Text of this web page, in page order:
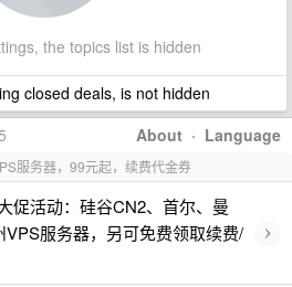
the topics list is hidden
closed deals, is not hidden
About · Language
服务器，99元起，续费代金券
促活动：硅谷CN2、首尔、曼
服务器，另可免费领取续费/
›